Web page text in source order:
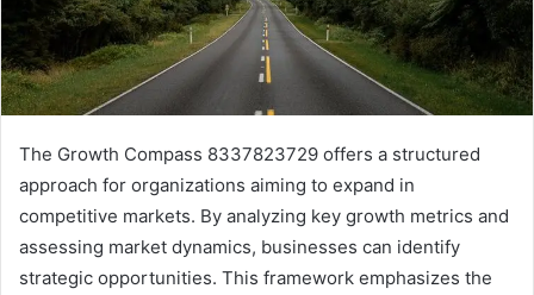
The Growth Compass 8337823729 offers a structured
approach for organizations aiming to expand in
competitive markets. By analyzing key growth metrics and
assessing market dynamics, businesses can identify
strategic opportunities. This framework emphasizes the